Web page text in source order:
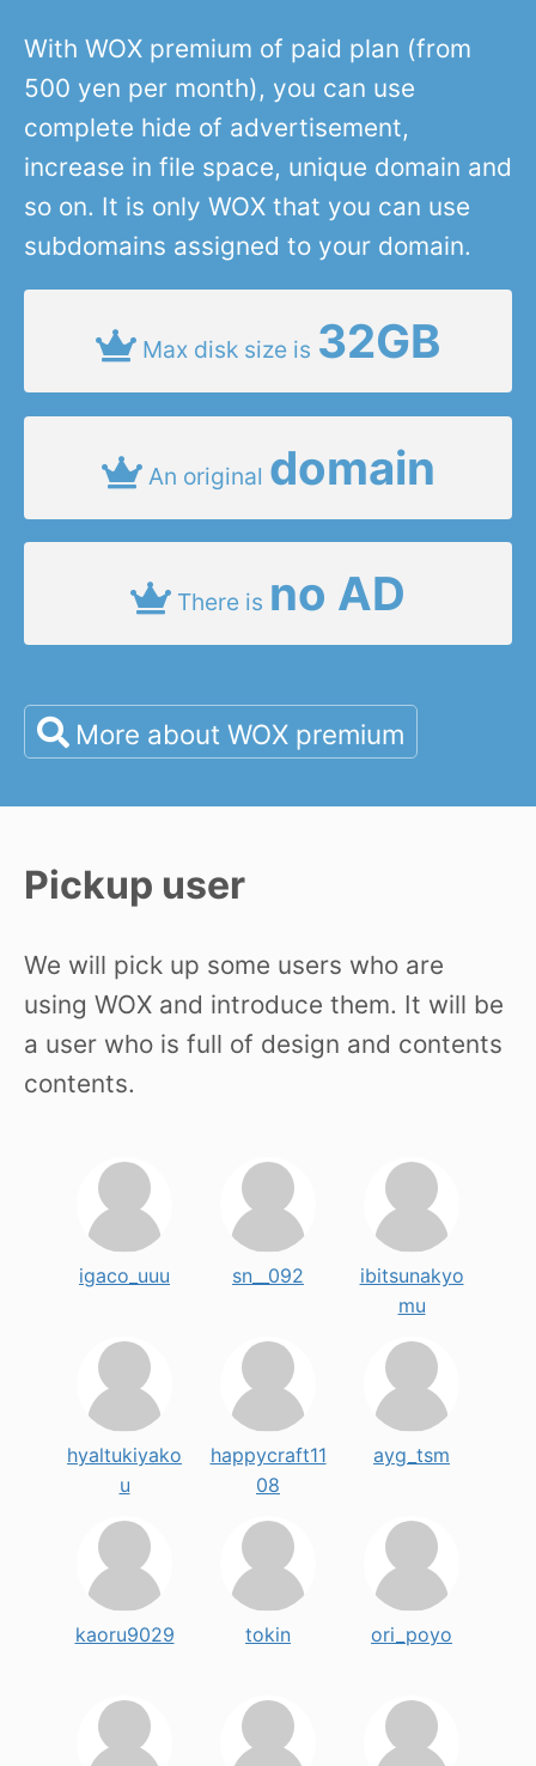
With WOX premium of paid plan (from
500 yen per month), you can use
complete hide of advertisement,
increase in file space, unique domain and
so on. It is only WOX that you can use
subdomains assigned to your domain.
Max disk size is 32GB
An original domain
There is no AD
More about WOX premium
Pickup user
We will pick up some users who are
using WOX and introduce them. It will be
a user who is full of design and contents
contents.
igaco_uuu sn__092
ibitsunakyo
mu
hyaltukiyako
u
happycraft11
08
ayg_tsm
kaoru9029 tokin ori_poyo